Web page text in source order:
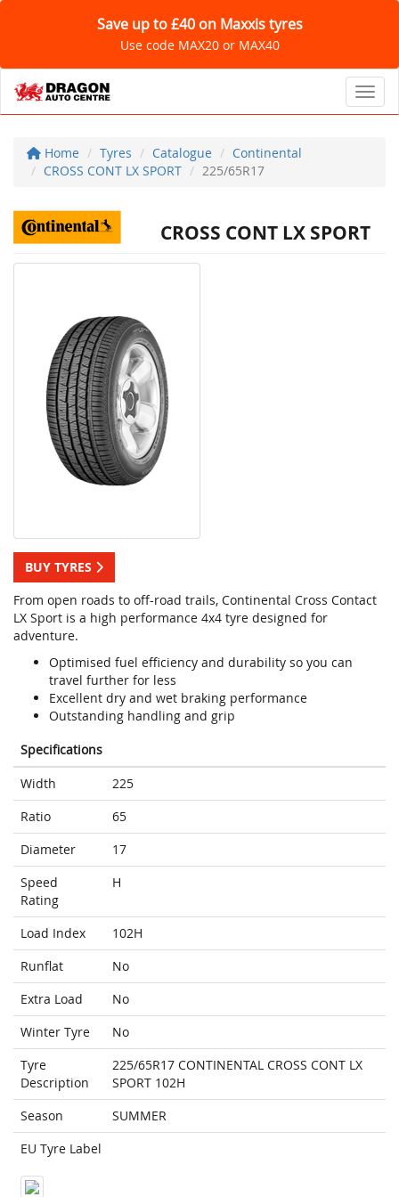
Save up to £40 on Maxxis tyres
Use code MAX20 or MAX40
Home Tyres Catalogue
Continental
CROSS CONT LX SPORT
225/65R17
CROSS CONT LX SPORT
BUY TYRES
From open roads to off-road trails, Continental Cross Contact
LX Sport is a high performance 4x4 tyre designed for
adventure.
Optimised fuel efficiency and durability so you can
travel further for less
Excellent dry and wet braking performance
Outstanding handling and grip
Specifications
Width
225
Ratio
65
Diameter
17
Speed
Rating
H
Load Index
102H
Runflat
No
Extra Load
No
Winter Tyre
No
Tyre
Description
225/65R17 CONTINENTAL CROSS CONT LX
SPORT 102H
Season
SUMMER
EU Tyre Label